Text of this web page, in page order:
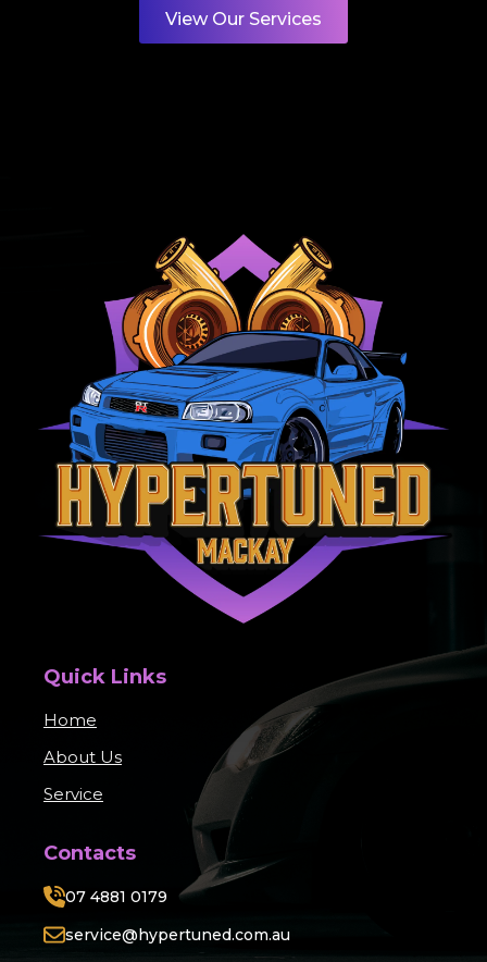
View Our Services
Quick Links
Home
About Us
Service
Contacts
07 4881 0179
service@hypertuned.com.au